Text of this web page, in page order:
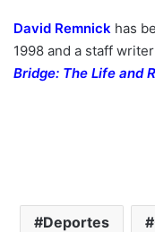
David Remnick has
1998 and a staff
Bridge: The Life and
Deportes